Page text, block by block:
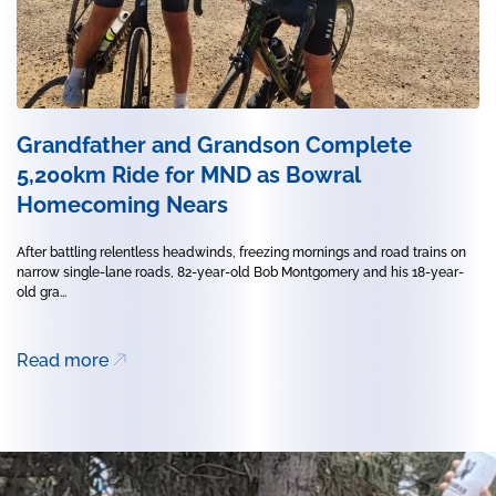
Grandfather and Grandson Complete
5,200km Ride for MND as Bowral
Homecoming Nears
After battling relentless headwinds, freezing mornings and road trains on
narrow single-lane roads, 82-year-old Bob Montgomery and his 18-year-
old gra...
Read more